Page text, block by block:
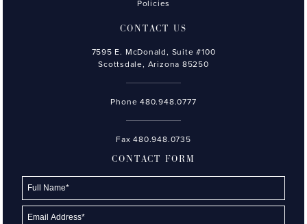
Policies
CONTACT US
7595 E. McDonald, Suite #100
Scottsdale, Arizona 85250
Phone480.948.0777
Fax 480.948.0735
CONTACT FORM